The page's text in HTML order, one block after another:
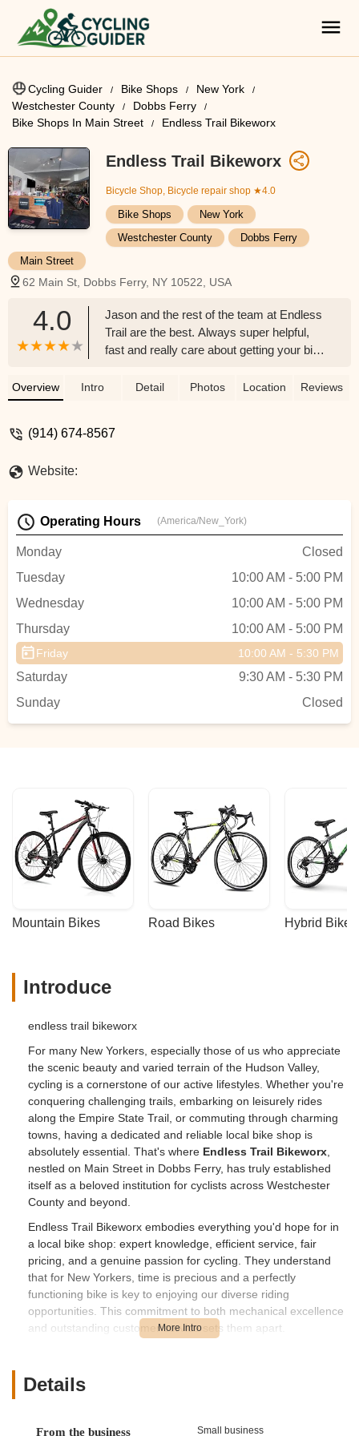
Cycling Guider Bike Shops
New York
Westchester County
Dobbs Ferry
Bike Shops In Main Street
Endless Trail Bikeworx
Endless Trail Bikeworx
Bicycle Shop, Bicycle repair shop ★4.0
Bike Shops
New York
Westchester County
Dobbs Ferry
Main Street
62 Main St, Dobbs Ferry, NY 10522, USA
4.0
Jason and the rest of the team at Endless
Trail are the best. Always super helpful,
fast and really care about getting your bike
arm and a leg in the process. Can’t say
Scott Bell
Overview Intro Detail Photos Location Reviews
(914) 674-8567
Website:
Operating Hours (America/New_York)
Monday
Closed
Tuesday
10:00 AM - 5:00 PM
Wednesday
10:00 AM - 5:00 PM
Thursday
10:00 AM - 5:00 PM
Friday 10:00 AM - 5:30 PM
Saturday
9:30 AM - 5:30 PM
Sunday
Closed
Mountain Bikes Road Bikes Hybrid Bikes
Introduce
endless trail bikeworx
For many New Yorkers, especially those of us who appreciate
the scenic beauty and varied terrain of the Hudson Valley,
cycling is a cornerstone of our active lifestyles. Whether you're
conquering challenging trails, embarking on leisurely rides
along the Empire State Trail, or commuting through charming
towns, having a dedicated and reliable local bike shop is
absolutely essential. That's where Endless Trail Bikeworx
nestled on Main Street in Dobbs Ferry, has truly established
itself as a beloved institution for cyclists across Westchester
County and beyond.
Endless Trail Bikeworx embodies everything you'd hope for in
a local bike shop: expert knowledge, efficient service, fair
pricing, and a genuine passion for cycling. They understand
that for New Yorkers, time is precious and a perfectly
functioning bike is key to enjoying our diverse riding
opportunities. This commitment to both mechanical excellence
and outstanding customer service sets them apart.
ensure riders are back on the road or trail quickly and
Details
From the business Small business